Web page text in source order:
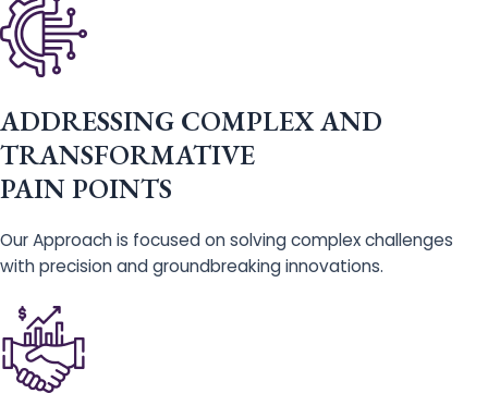
ADDRESSING COMPLEX AND
TRANSFORMATIVE
PAIN POINTS
Our Approach is focused on solving complex challenges
with precision and groundbreaking innovations.